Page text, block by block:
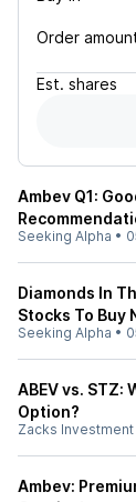
Order
Est. shares
Ambev Q1:
Seeking Alpha •
Diamonds In
Stocks To Buy
Seeking Alpha •
ABEV vs. STZ:
Option?
Zacks
Ambev: